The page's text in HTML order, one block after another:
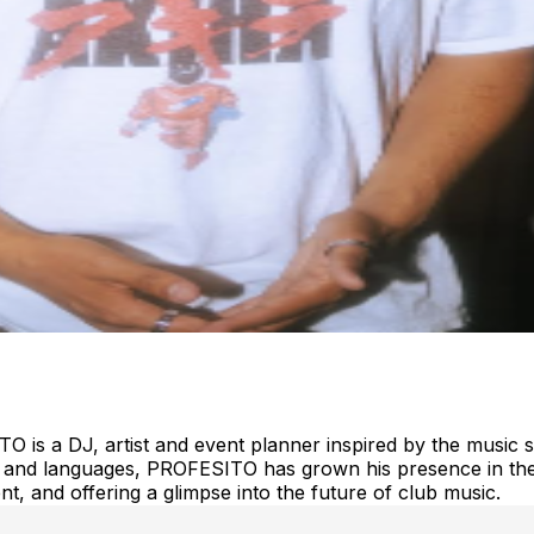
is a DJ, artist and event planner inspired by the
languages, PROFESITO has grown his presence in
and offering a glimpse into the future of club music.